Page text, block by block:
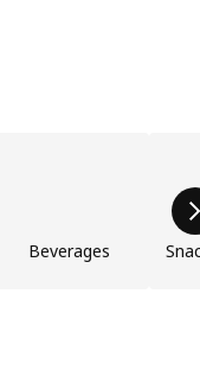
Beverages